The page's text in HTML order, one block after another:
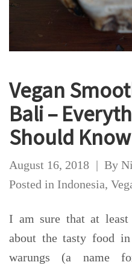
Vegan
Bali –
Should Know
August 16, 2018 By
Posted in Indonesia,
I am sure that at least
about the tasty food
warungs (a name